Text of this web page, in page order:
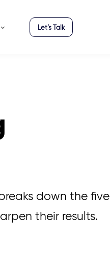
Let’s Talk
down the five
their results.